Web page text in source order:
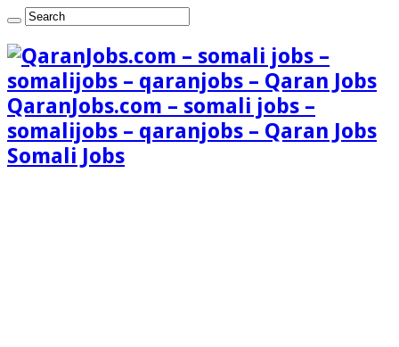
QaranJobs.com – somali jobs –
somalijobs – qaranjobs – Qaran Jobs
Somali Jobs